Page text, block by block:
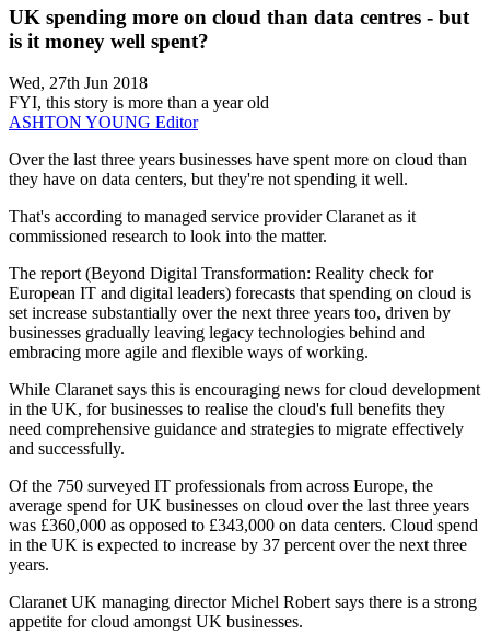
UK spending more on cloud than data centres - but
is it money well spent?
Wed, 27th Jun 2018
FYI, this story is more than a year old
ASHTON YOUNG Editor
Over the last three years businesses have spent more on cloud than
they have on data centers, but they're not spending it well.
That's according to managed service provider Claranet as it
commissioned research to look into the matter.
The report (Beyond Digital Transformation: Reality check for
European IT and digital leaders) forecasts that spending on cloud is
set increase substantially over the next three years too, driven by
businesses gradually leaving legacy technologies behind and
embracing more agile and flexible ways of working.
While Claranet says this is encouraging news for cloud development
in the UK, for businesses to realise the cloud's full benefits they
need comprehensive guidance and strategies to migrate effectively
and successfully.
Of the 750 surveyed IT professionals from across Europe, the
average spend for UK businesses on cloud over the last three years
was £360,000 as opposed to £343,000 on data centers. Cloud spend
in the UK is expected to increase by 37 percent over the next three
years.
Claranet UK managing director Michel Robert says there is a strong
appetite for cloud amongst UK businesses.